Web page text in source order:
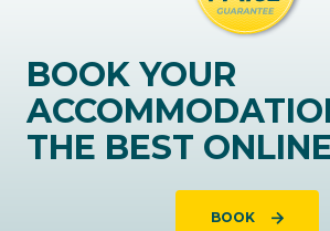
BOOK YOUR
THE BEST
BOOK